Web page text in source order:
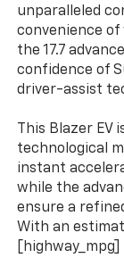
unparalleled
convenience
the 17.7
confidence of
driver-assist
This Blazer
technological
instant
while the
ensure a
With an